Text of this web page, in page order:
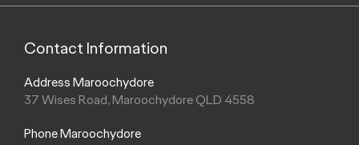
Contact Information
Address Maroochydore
37 Wises Road, Maroochydore QLD 4558
Phone Maroochydore